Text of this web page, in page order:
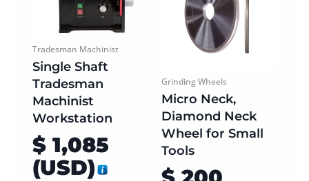
Tradesman Machinist
Single Shaft
Tradesman
Machinist
Workstation
$ 1,085
(USD)
Grinding Wheels
Micro Neck,
Diamond Neck
Wheel for Small
Tools